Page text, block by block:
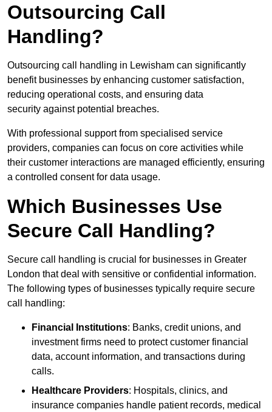
Outsourcing Call
Handling?
Outsourcing call handling in Lewisham can significantly
benefit businesses by enhancing customer satisfaction,
reducing operational costs, and ensuring data
security against potential breaches.
With professional support from specialised service
providers, companies can focus on core activities while
their customer interactions are managed efficiently, ensuring
a controlled consent for data usage.
Which Businesses Use
Secure Call Handling?
Secure call handling is crucial for businesses in Greater
London that deal with sensitive or confidential information.
The following types of businesses typically require secure
call handling:
Financial Institutions: Banks, credit unions, and
investment firms need to protect customer financial
data, account information, and transactions during
calls.
Healthcare Providers: Hospitals, clinics, and
insurance companies handle patient records, medical